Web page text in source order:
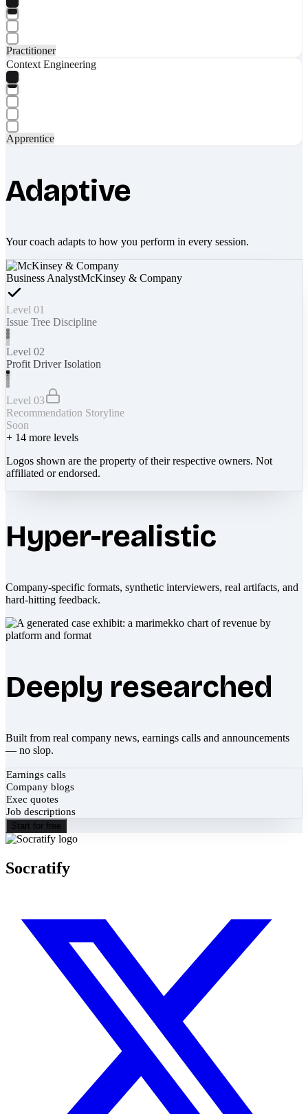
Practitioner
Context Engineering
Apprentice
Adaptive
Your coach adapts to how you perform in every session.
Business AnalystMcKinsey & Company
Level 01
Issue Tree Discipline
Level 02
Profit Driver Isolation
Level 03
Recommendation Storyline
Soon
+ 14 more levels
Logos shown are the property of their respective owners. Not
affiliated or endorsed.
Hyper-realistic
Company-specific formats, synthetic interviewers, real artifacts, and
hard-hitting feedback.
Deeply researched
Built from real company news, earnings calls and announcements
— no slop.
Earnings calls
Company blogs
Exec quotes
Job descriptions
Start for free
Socratify